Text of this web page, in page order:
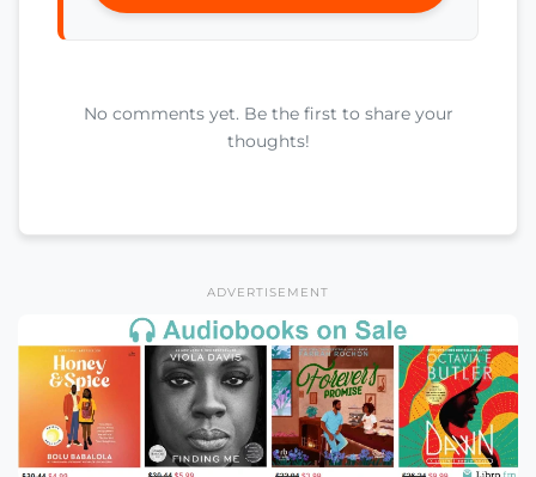
No comments yet. Be the first to share your
thoughts!
ADVERTISEMENT